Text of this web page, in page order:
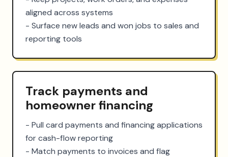
aligned across systems
- Surface new leads and won jobs to sales and
reporting tools
Track payments and
homeowner financing
- Pull card payments and financing applications
for cash-flow reporting
- Match payments to invoices and flag